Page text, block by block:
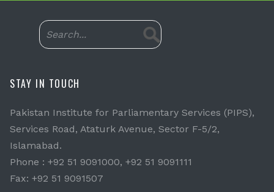
STAY IN TOUCH
Pakistan Institute for Parliamentary Services (PIPS),
Services Road, Ataturk Avenue, Sector F-5/2,
Islamabad.
Phone : +92 51 9091000, +92 51 9091111
Fax: +92 51 9091507